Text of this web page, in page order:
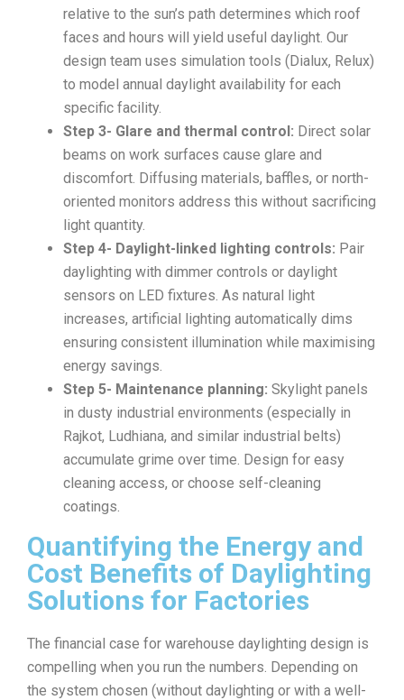
relative to the sun’s path determines which roof
faces and hours will yield useful daylight. Our
design team uses simulation tools (Dialux, Relux)
to model annual daylight availability for each
specific facility.
Step 3- Glare and thermal control: Direct solar
beams on work surfaces cause glare and
discomfort. Diffusing materials, baffles, or north-
oriented monitors address this without sacrificing
light quantity.
Step 4- Daylight-linked lighting controls: Pair
daylighting with dimmer controls or daylight
sensors on LED fixtures. As natural light
increases, artificial lighting automatically dims
ensuring consistent illumination while maximising
energy savings.
Step 5- Maintenance planning: Skylight panels
in dusty industrial environments (especially in
Rajkot, Ludhiana, and similar industrial belts)
accumulate grime over time. Design for easy
cleaning access, or choose self-cleaning
coatings.
Quantifying the Energy and
Cost Benefits of Daylighting
Solutions for Factories
The financial case for warehouse daylighting design is
compelling when you run the numbers. Depending on
the system chosen (without daylighting or with a well-